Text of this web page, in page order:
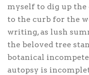
myself to dig up the
to the curb for the
writing, as lush
the beloved tree
botanical
autopsy is